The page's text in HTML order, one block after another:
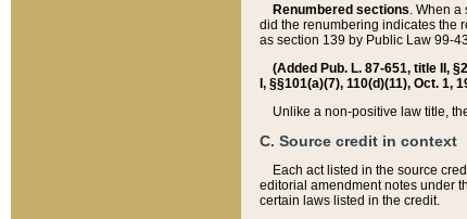
Renumbered sections. When a
did the renumbering indicates the
as section 139 by Public Law 99-
(Added Pub. L. 87-651, title II,
I, §§101(a)(7), 110(d)(11), Oct. 1,
Unlike a non-positive law title,
C. Source credit in context
Each act listed in the source
editorial amendment notes under
certain laws listed in the credit.